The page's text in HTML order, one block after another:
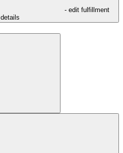
- edit fulfillment
details